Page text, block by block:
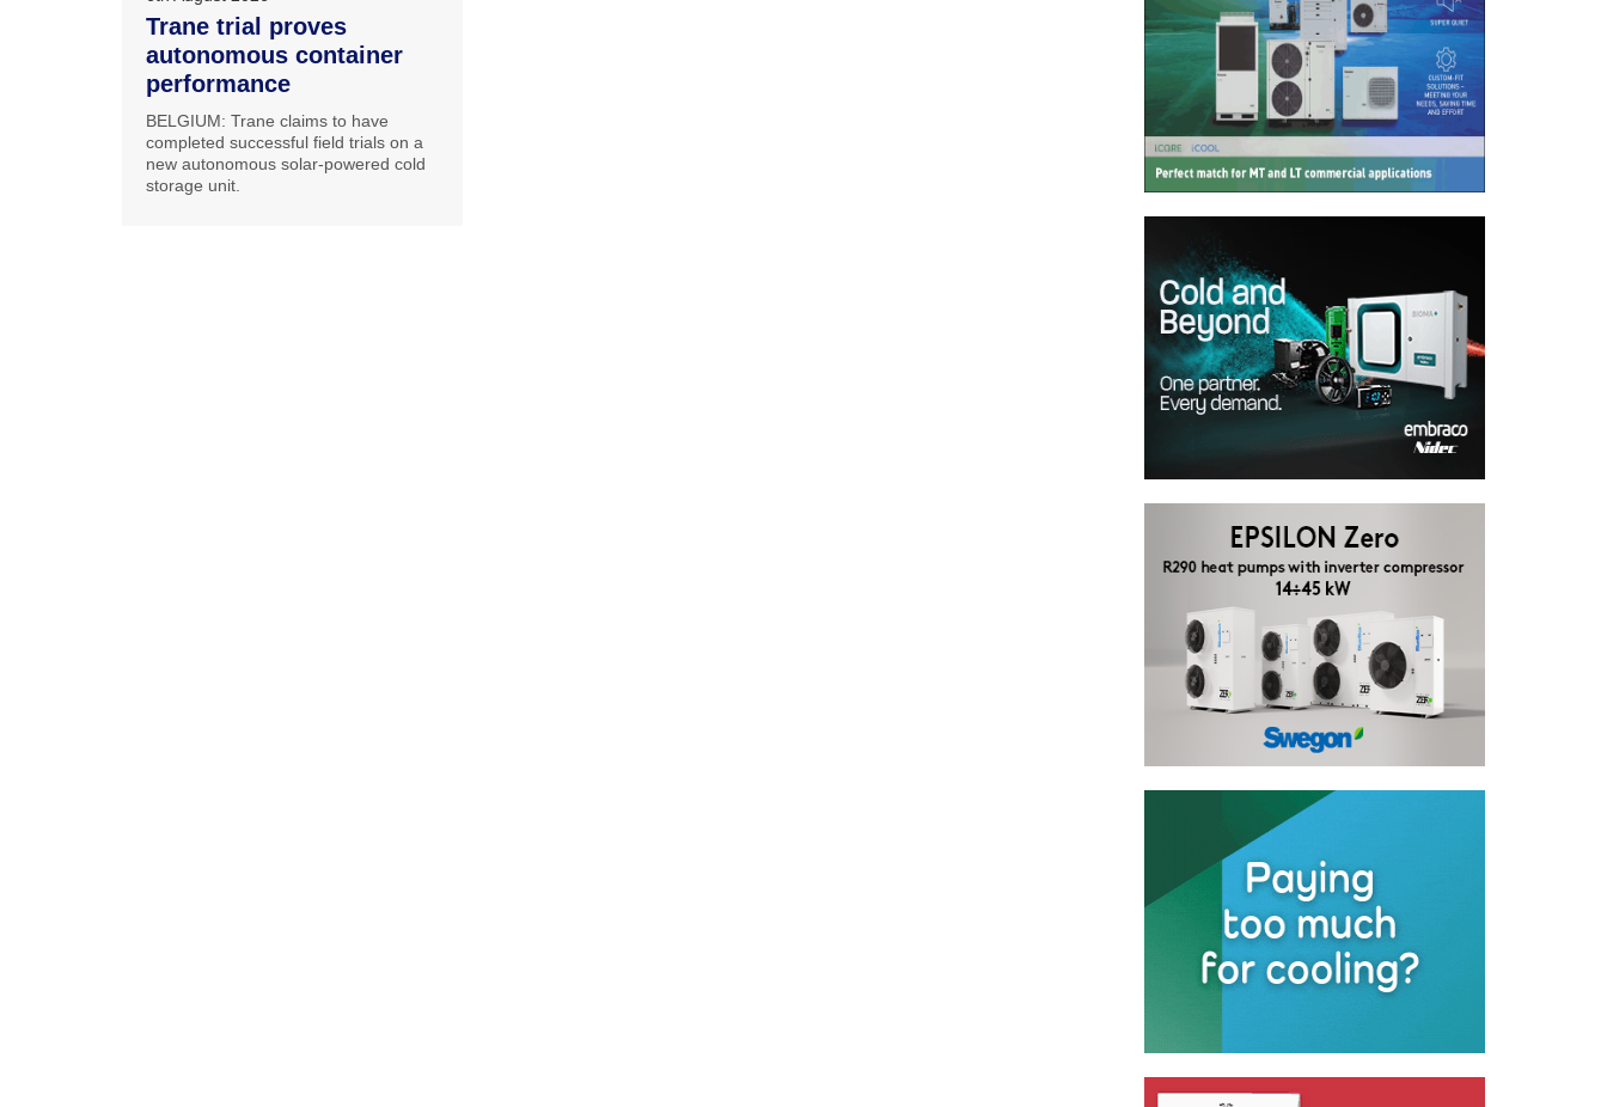
Trane trial proves
autonomous container
performance
BELGIUM: Trane claims to have
completed successful field trials on a
new autonomous solar-powered cold
storage unit.